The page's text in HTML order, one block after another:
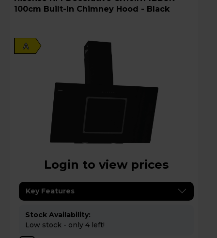
100cm Built-In Chimney Hood - Black
A
Login to view prices
Key Features
Stock Availability:
Low stock - only 4 left!